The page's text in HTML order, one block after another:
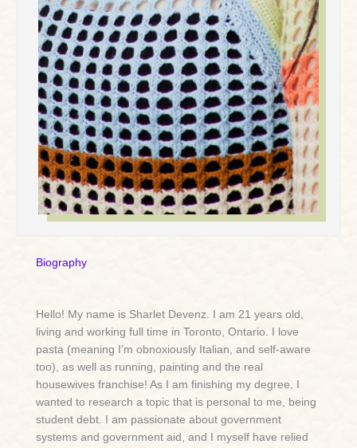
Biography
Hello! My name is Sharlet Devenz. I am 21 years old,
living and working full time in Toronto, Ontario. I love
pasta (meaning I’m obnoxiously Italian, and self-aware
too), as well as running, painting and the real
housewives franchise! As I am finishing my degree, I
wanted to research a topic that is personal to me, being
student debt. I am passionate about government
systems and government aid, and I myself have relied